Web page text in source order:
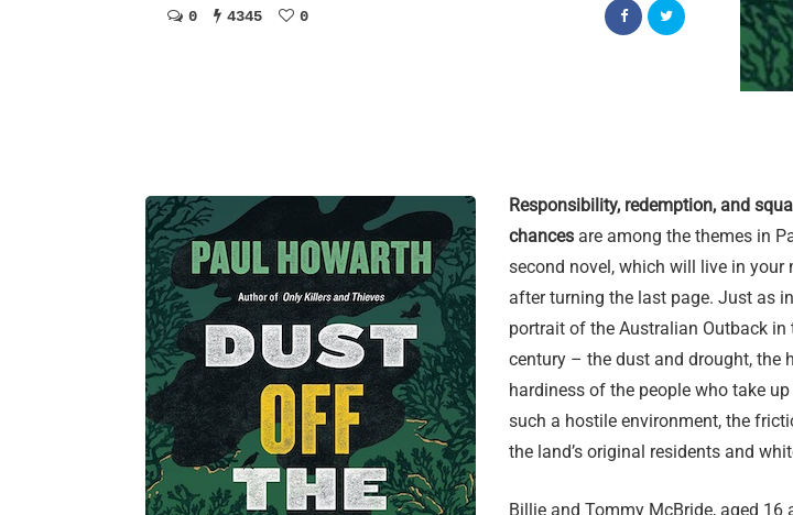
0 4345 0
Responsibility, redemption, and
chances are among the themes in
second novel, which will live in your
after turning the last page. Just as
portrait of the Australian Outback in
century – the dust and drought, the
hardiness of the people who take
such a hostile environment, the
the land’s original residents and
Billie and Tommy McBride, aged 16